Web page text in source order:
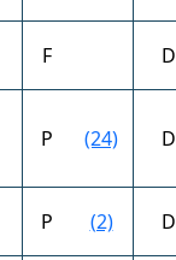
F
P (24)
P (2)